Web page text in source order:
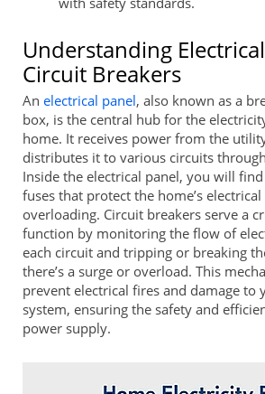
Understanding
Circuit Breakers
An electrical panel, also known as a
box, is the central hub for the
home. It receives power from the
distributes it to various circuits
Inside the electrical panel, you will
fuses that protect the home’s
overloading. Circuit breakers serve a
function by monitoring the flow of
each circuit and tripping or breaking
there’s a surge or overload. This
prevent electrical fires and damage to
system, ensuring the safety and
power supply.